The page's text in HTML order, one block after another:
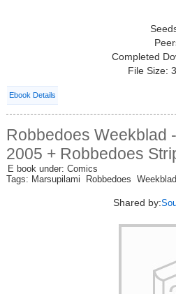
Completed
File Size:
Ebook Details
Robbedoes Weekblad
2005 + Robbedoes
E book under: Comics
Tags: Marsupilami Robbedoes
Shared by: